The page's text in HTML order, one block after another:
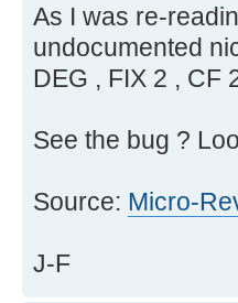
As I was re-
undocumented
DEG , FIX 2 , CF
See the bug ?
Source: Micro-
J-F